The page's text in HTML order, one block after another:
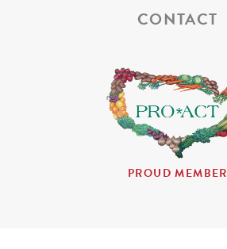
CONTACT
PROUD MEMBER